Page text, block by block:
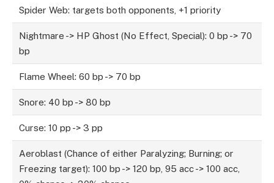
Spider Web: targets both opponents, +1 priority
Nightmare -> HP Ghost (No Effect, Special): 0 bp -> 70
bp
Flame Wheel: 60 bp -> 70 bp
Snore: 40 bp -> 80 bp
Curse: 10 pp -> 3 pp
Aeroblast (Chance of either Paralyzing; Burning; or
Freezing target): 100 bp -> 120 bp, 95 acc -> 100 acc,